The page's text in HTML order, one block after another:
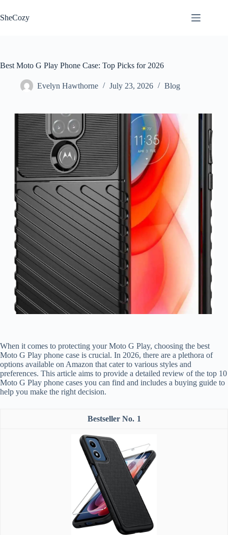
to
content
SheCozy
Best Moto G Play Phone Case: Top Picks for 2026
Evelyn Hawthorne July 23, 2026 Blog
When it comes to protecting your Moto G Play, choosing the best
Moto G Play phone case is crucial. In 2026, there are a plethora of
options available on Amazon that cater to various styles and
preferences. This article aims to provide a detailed review of the top 10
Moto G Play phone cases you can find and includes a buying guide to
help you make the right decision.
1